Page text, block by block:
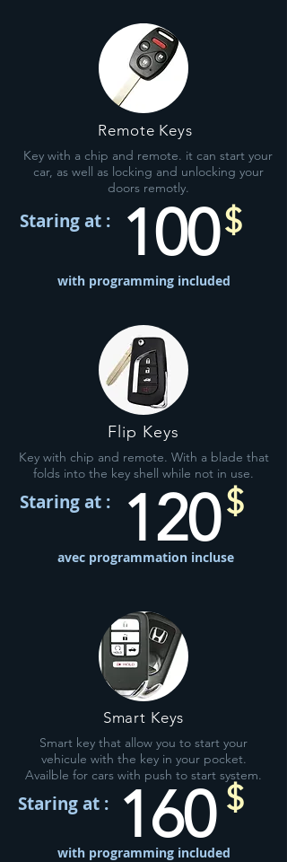
Remote Keys
Key with a chip and remote. it can start your
car, as well as locking and unlocking your
doors remotly.
Staring at : 100$
with programming included
Flip Keys
Key with chip and remote. With a blade that
folds into the key shell while not in use.
Staring at : 120$
avec programmation incluse
Smart Keys
Smart key that allow you to start your
vehicule with the key in your pocket.
Availble for cars with push to start system.
Staring at : 160 $
with programming included